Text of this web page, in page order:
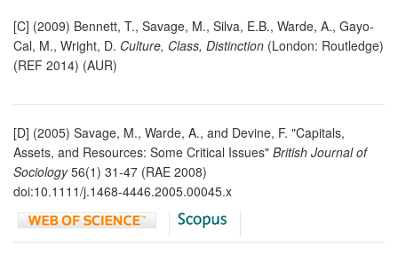
[C] (2009) Bennett, T., Savage, M., Silva, E.B., Warde, A., Gayo-
Cal, M., Wright, D. Culture, Class, Distinction (London: Routledge)
(REF 2014) (AUR)
[D] (2005) Savage, M., Warde, A., and Devine, F. "Capitals,
Assets, and Resources: Some Critical Issues" British Journal of
Sociology56(1) 31-47 (RAE 2008)
doi:10.1111/j.1468-4446.2005.00045.x